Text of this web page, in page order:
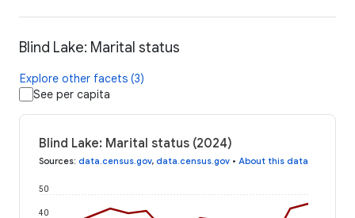
Blind Lake: Marital status
Explore other facets (3)
See per capita
Blind Lake: Marital status (2024)
Sources: data.census.gov, data.census.gov • About this data
40
50